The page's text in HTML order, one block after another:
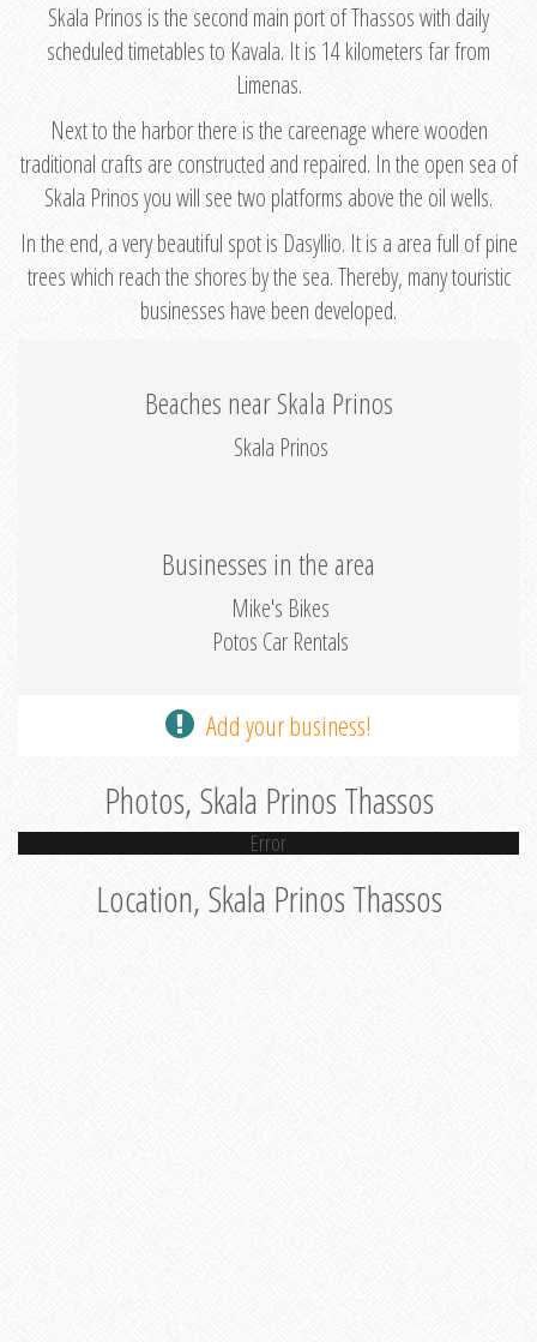
Skala Prinos is the second main port of Thassos with daily
scheduled timetables to Kavala. It is 14 kilometers far from
Limenas.
Next to the harbor there is the careenage where wooden
traditional crafts are constructed and repaired. In the open sea of
Skala Prinos you will see two platforms above the oil wells.
In the end, a very beautiful spot is Dasyllio. It is a area full of pine
trees which reach the shores by the sea. Thereby, many touristic
businesses have been developed.
Beaches near Skala Prinos
Skala Prinos
Businesses in the area
Mike's Bikes
Potos Car Rentals
Add your business!
Photos, Skala Prinos Thassos
Error
Location, Skala Prinos Thassos